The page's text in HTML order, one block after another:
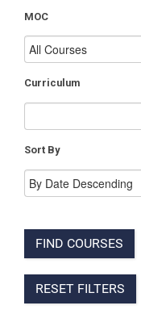
MOC
Curriculum
Sort By
FIND COURSES
RESET FILTERS